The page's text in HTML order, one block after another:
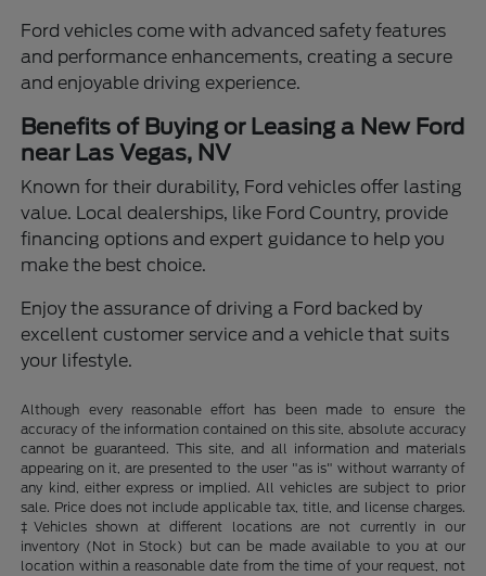
Ford vehicles come with advanced safety features
and performance enhancements, creating a secure
and enjoyable driving experience.
Benefits of Buying or Leasing a New Ford
near Las Vegas, NV
Known for their durability, Ford vehicles offer lasting
value. Local dealerships, like Ford Country, provide
financing options and expert guidance to help you
make the best choice.
Enjoy the assurance of driving a Ford backed by
excellent customer service and a vehicle that suits
your lifestyle.
Although every reasonable effort has been made to ensure the
accuracy of the information contained on this site, absolute accuracy
cannot be guaranteed. This site, and all information and materials
appearing on it, are presented to the user "as is" without warranty of
any kind, either express or implied. All vehicles are subject to prior
sale. Price does not include applicable tax, title, and license charges.
‡Vehicles shown at different locations are not currently in our
inventory (Not in Stock) but can be made available to you at our
location within a reasonable date from the time of your request, not